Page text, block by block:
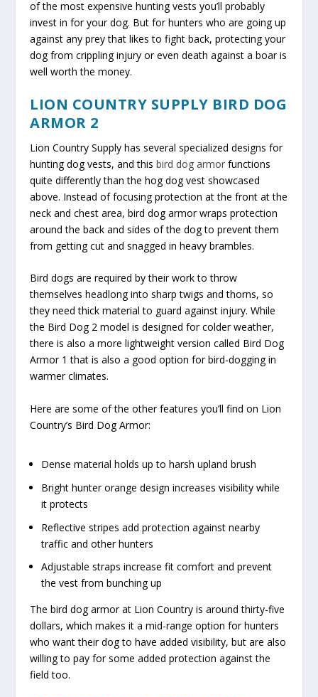
of the most expensive hunting vests you’ll probably
invest in for your dog. But for hunters who are going up
against any prey that likes to fight back, protecting your
dog from crippling injury or even death against a boar is
well worth the money.
LION COUNTRY SUPPLY BIRD DOG
ARMOR 2
Lion Country Supply has several specialized designs for
hunting dog vests, and thisbird dog armor functions
quite differently than the hog dog vest showcased
above. Instead of focusing protection at the front at the
neck and chest area, bird dog armor wraps protection
around the back and sides of the dog to prevent them
from getting cut and snagged in heavy brambles.
Bird dogs are required by their work to throw
themselves headlong into sharp twigs and thorns, so
they need thick material to guard against injury. While
the Bird Dog 2 model is designed for colder weather,
there is also a more lightweight version called Bird Dog
Armor 1 that is also a good option for bird-dogging in
warmer climates.
Here are some of the other features you’ll find on Lion
Country’s Bird Dog Armor:
Dense material holds up to harsh upland brush
Bright hunter orange design increases visibility while
it protects
Reflective stripes add protection against nearby
traffic and other hunters
Adjustable straps increase fit comfort and prevent
the vest from bunching up
The bird dog armor at Lion Country is around thirty-five
dollars, which makes it a mid-range option for hunters
who want their dog to have added visibility, but are also
willing to pay for some added protection against the
field too.